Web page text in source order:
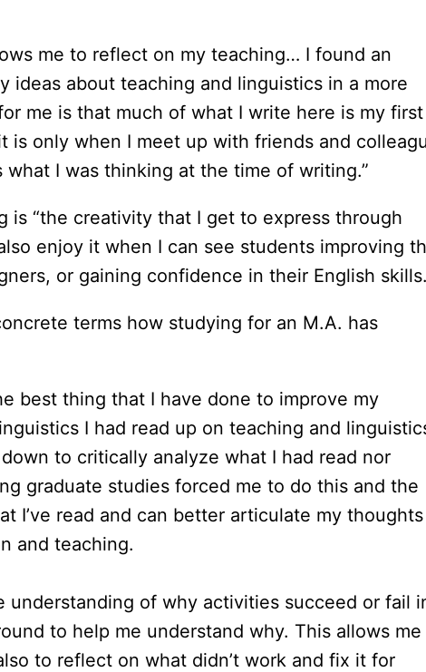
me to reflect on my teaching… I found an
ideas about teaching and linguistics in a more
me is that much of what I write here is my
is only when I meet up with friends and
I was thinking at the time of writing.”
is “the creativity that I get to express through
enjoy it when I can see students improving
or gaining confidence in their English
terms how studying for an M.A. has
best thing that I have done to improve my
I had read up on teaching and
to critically analyze what I had read nor
graduate studies forced me to do this and the
I’ve read and can better articulate my
and teaching.
understanding of why activities succeed or fail
to help me understand why. This allows me
to reflect on what didn’t work and fix it for